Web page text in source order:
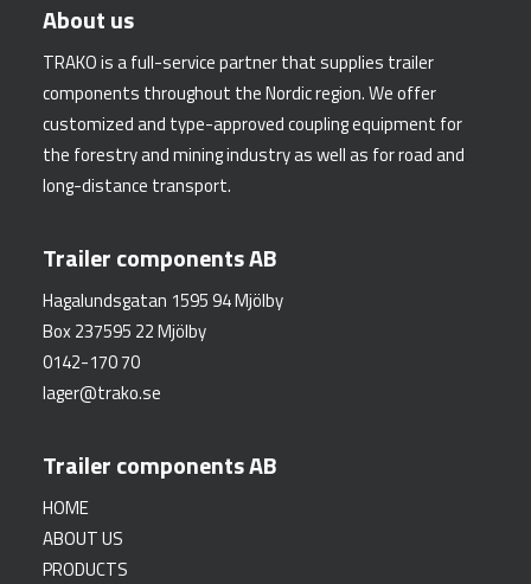
About us
TRAKO is a full-service partner that supplies trailer
components throughout the Nordic region. We offer
customized and type-approved coupling equipment for
the forestry and mining industry as well as for road and
long-distance transport.
Trailer components AB
Hagalundsgatan 1595 94 Mjölby
Box 237595 22 Mjölby
0142-170 70
lager@trako.se
Trailer components AB
HOME
ABOUT US
PRODUCTS